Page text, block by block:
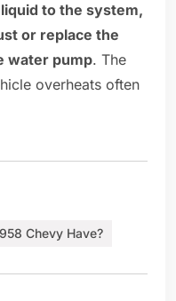
to the system,
or replace the
water pump. The
overheats often
Chevy Have?